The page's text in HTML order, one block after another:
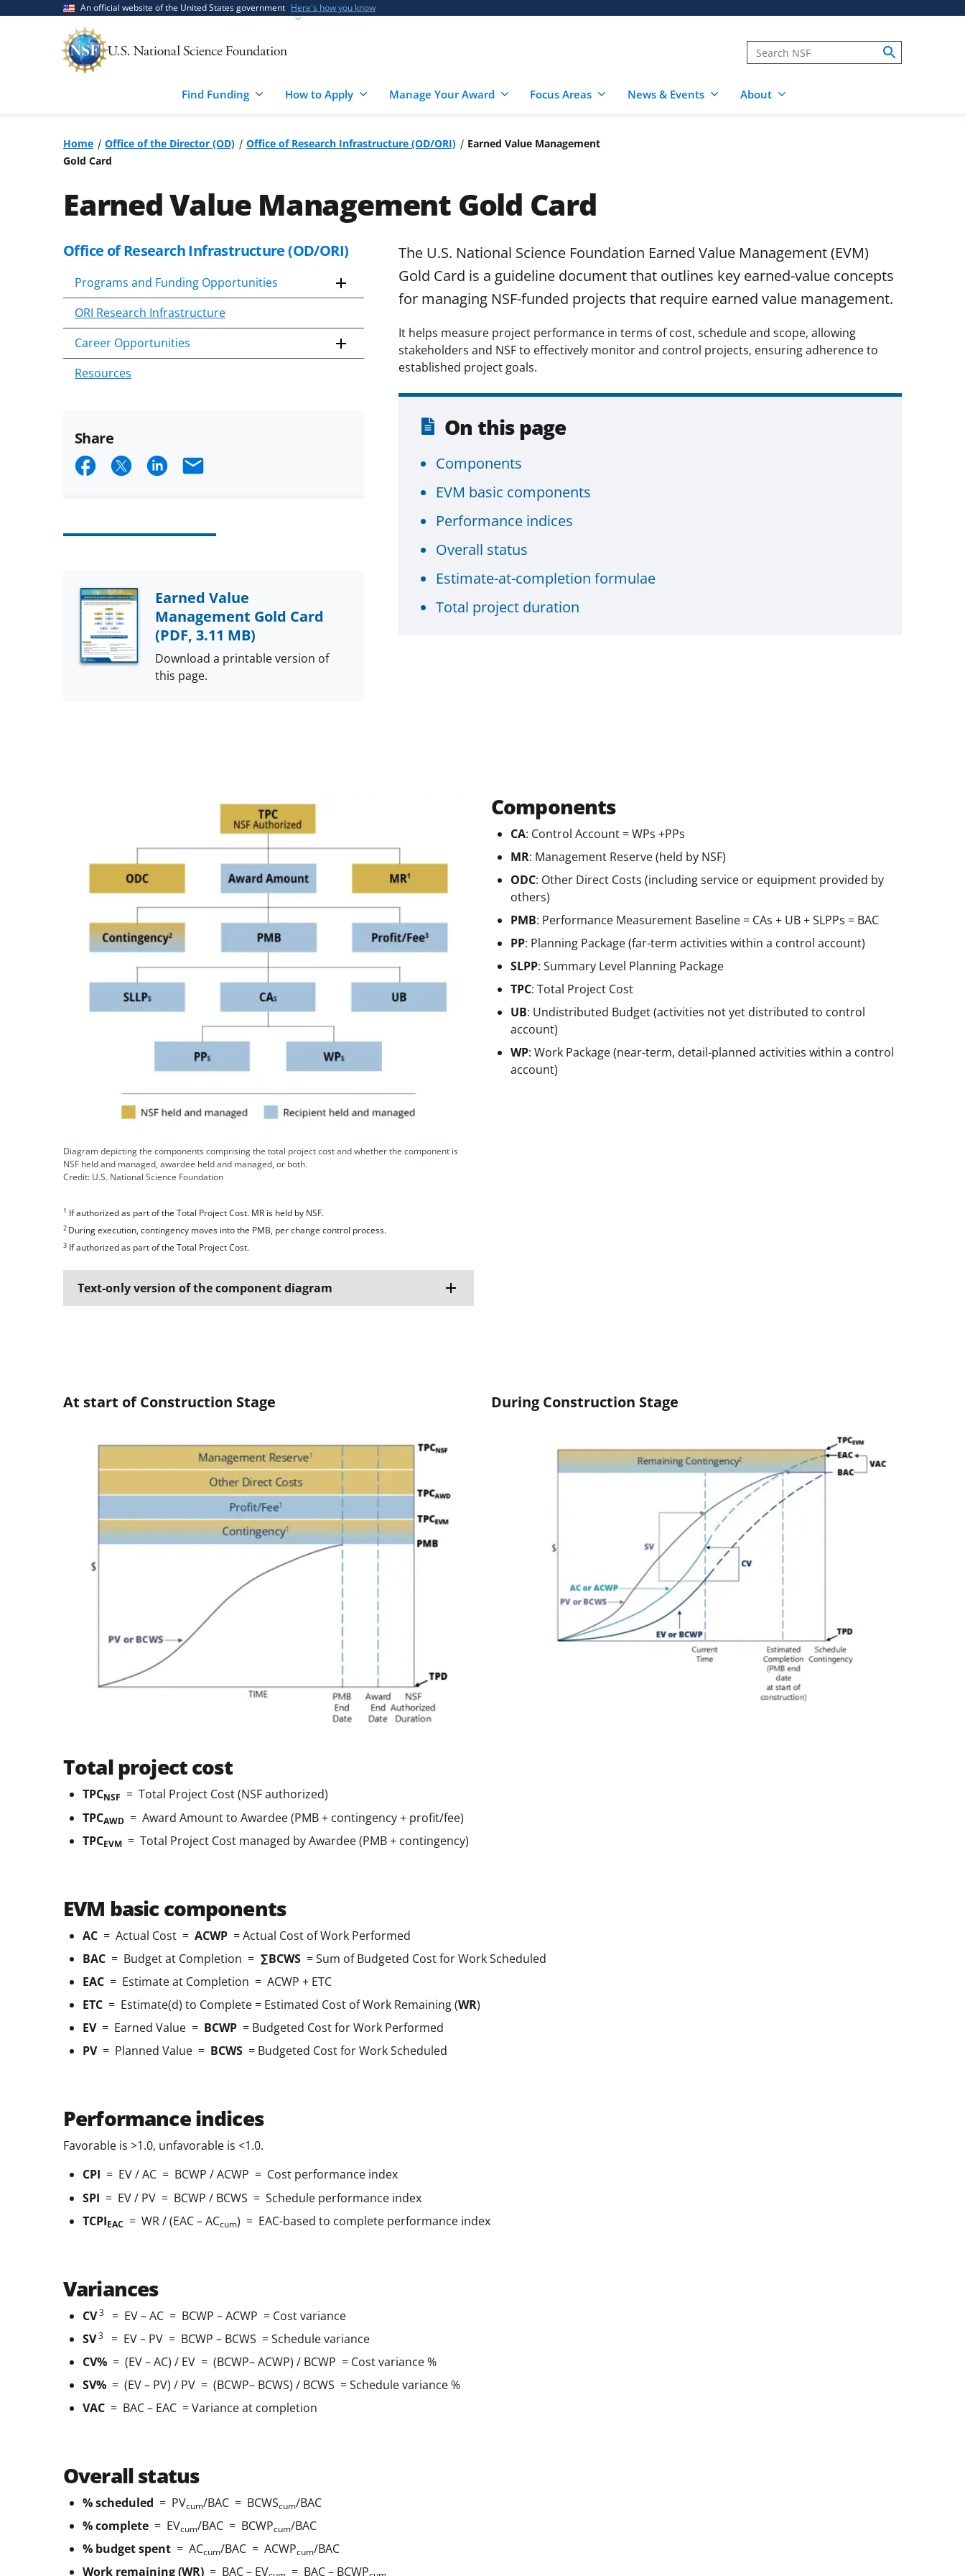
An official website of the United States government Here's how you know
Find Funding How to Apply Manage Your Award Focus Areas News & Events About
Home Office of the Director (OD) Office of Research Infrastructure (OD/ORI)
Earned Value Management
Gold Card
Earned Value Management Gold Card
Office of Research Infrastructure (OD/ORI)
Programs and Funding Opportunities
ORI Research Infrastructure
Career Opportunities
Resources
Share
ShareShare
(formerly
as
Twitter)
ShareEmail
Earned Value
Management Gold Card
(PDF, 3.11 MB)
Download a printable version of
this page.
The U.S. National Science Foundation Earned Value Management (EVM)
Gold Card is a guideline document that outlines key earned-value concepts
for managing NSF-funded projects that require earned value management.
It helps measure project performance in terms of cost, schedule and scope, allowing
stakeholders and NSF to effectively monitor and control projects, ensuring adherence to
established project goals.
On this page
Components
EVM basic components
Performance indices
Overall status
Estimate-at-completion formulae
Total project duration
Diagram depicting the components comprising the total project cost and whether the component is
NSF held and managed, awardee held and managed, or both.
Credit: U.S. National Science Foundation
1 If authorized as part of the Total Project Cost. MR is held by NSF.
2 During execution, contingency moves into the PMB, per change control process.
3 If authorized as part of the Total Project Cost.
Text-only version of the component diagram
Components
CA: Control Account = WPs +PPs
MR: Management Reserve (held by NSF)
ODC: Other Direct Costs (including service or equipment provided by
others)
PMB: Performance Measurement Baseline = CAs + UB + SLPPs = BAC
PP: Planning Package (far-term activities within a control account)
SLPP: Summary Level Planning Package
TPC: Total Project Cost
UB: Undistributed Budget (activities not yet distributed to control
account)
WP: Work Package (near-term, detail-planned activities within a control
account)
At start of Construction Stage During Construction Stage
Total project cost
TPCNSF = Total Project Cost (NSF authorized)
TPCAWD = Award Amount to Awardee (PMB + contingency + profit/fee)
TPCEVM = Total Project Cost managed by Awardee (PMB + contingency)
EVM basic components
AC = Actual Cost = ACWP = Actual Cost of Work Performed
BAC = Budget at Completion = ∑BCWS = Sum of Budgeted Cost for Work Scheduled
EAC = Estimate at Completion = ACWP + ETC
ETC = Estimate(d) to Complete = Estimated Cost of Work Remaining (WR)
EV= Earned Value = BCWP = Budgeted Cost for Work Performed
PV= Planned Value = BCWS = Budgeted Cost for Work Scheduled
Performance indices
Favorable is >1.0, unfavorable is <1.0.
CPI = EV / AC = BCWP / ACWP = Cost performance index
SPI = EV / PV = BCWP / BCWS = Schedule performance index
TCPIEAC = WR / (EAC – ACcum) = EAC-based to complete performance index
Variances
CV3
= EV – AC = BCWP – ACWP = Cost variance
SV3
= EV – PV = BCWP – BCWS = Schedule variance
CV% = (EV – AC) / EV = (BCWP– ACWP) / BCWP = Cost variance %
SV% = (EV – PV) / PV = (BCWP– BCWS) / BCWS = Schedule variance %
VAC = BAC – EAC = Variance at completion
Overall status
% scheduled = PVcum/BAC = BCWScum/BAC
% complete = EVcum/BAC = BCWPcum/BAC
% budget spent = ACcum/BAC = ACWPcum/BAC
Work remaining (WR) = BAC – EV = BAC – BCWP